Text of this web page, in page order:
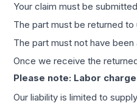
Your claim must be
The part must be returned
The part must not have
Once we receive the
Please note: Labor
Our liability is limited to